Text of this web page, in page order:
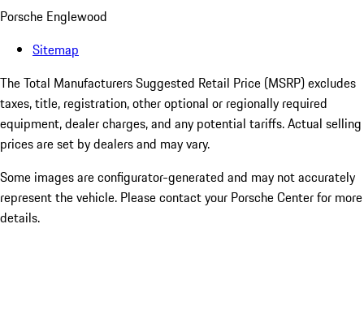
Porsche Englewood
Sitemap
The Total Manufacturers Suggested Retail Price (MSRP) excludes
taxes, title, registration, other optional or regionally required
equipment, dealer charges, and any potential tariffs. Actual selling
prices are set by dealers and may vary.
Some images are configurator-generated and may not accurately
represent the vehicle. Please contact your Porsche Center for more
details.